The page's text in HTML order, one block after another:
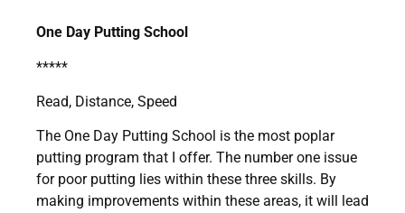
One Day Putting School
*****
Read, Distance, Speed
The One Day Putting School is the most poplar
putting program that I offer. The number one issue
for poor putting lies within these three skills. By
making improvements within these areas, it will lead